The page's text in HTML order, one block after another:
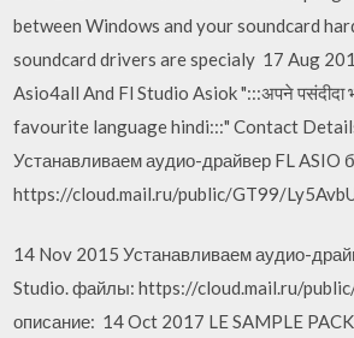
between Windows and your soundcard
soundcard drivers are specialy 17 Aug
Asio4all And Fl Studio Asiok ":::अपने पसंदीदा
favourite language hindi:::" Contact
Устанавливаем аудио-драйвер FL ASIO
https://cloud.mail.ru/public/GT99/
14 Nov 2015 Устанавливаем аудио-
Studio. файлы: https://cloud.mail.ru/
описание: 14 Oct 2017 LE SAMPLE